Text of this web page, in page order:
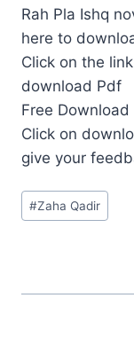
Rah Pla Ishq
here to
Click on the
download Pdf
Free Download
Click on
give your
Post
Tags:
#Zaha Qadir